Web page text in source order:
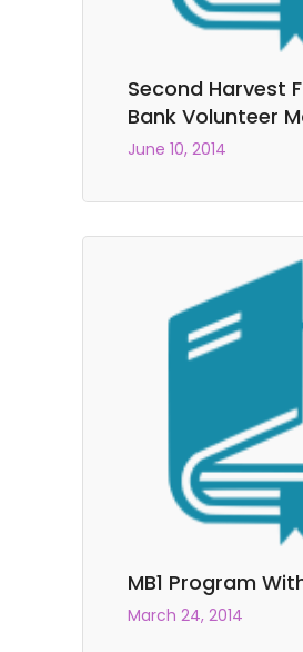
Second Harvest
Bank Volunteer
June 10, 2014
MB1 Program
March 24, 2014